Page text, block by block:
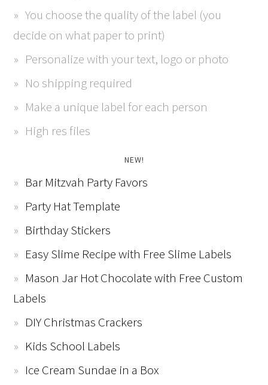
You choose the quality of the label (you
decide on what paper to print)
Personalize with your text, logo or photo
No shipping required
Make a unique label for each person
High res files
NEW!
Bar Mitzvah Party Favors
Party Hat Template
Birthday Stickers
Easy Slime Recipe with Free Slime Labels
Mason Jar Hot Chocolate with Free Custom
Labels
DIY Christmas Crackers
Kids School Labels
Ice Cream Sundae in a Box